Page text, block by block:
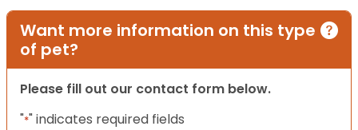
Want more information on this type
of pet?
Please fill out our contact form below.
"*" indicates required fields